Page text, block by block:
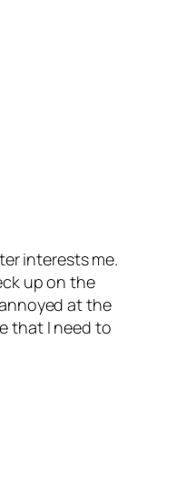
interests me.
up on the
at the
that I need to